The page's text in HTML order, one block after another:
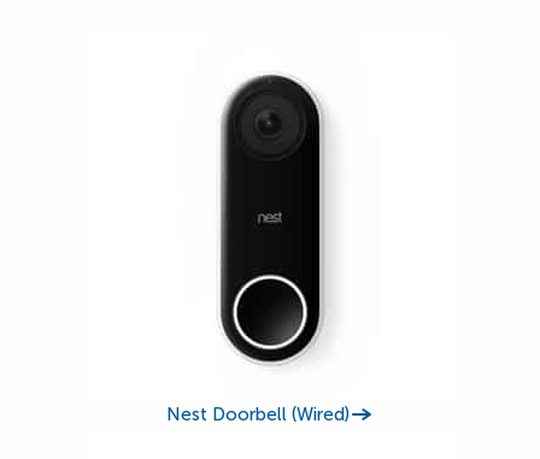
Nest Doorbell (Wired)